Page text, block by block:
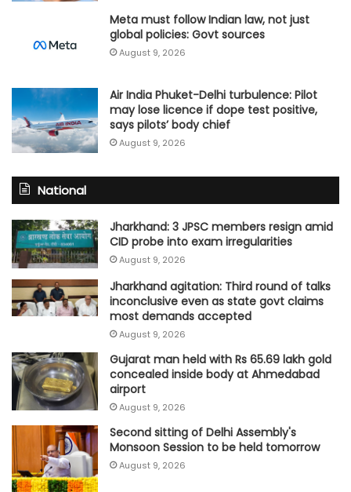
Meta must follow Indian law, not just
global policies: Govt sources
August 9, 2026
Air India Phuket-Delhi turbulence: Pilot
may lose licence if dope test positive,
says pilots’ body chief
August 9, 2026
National
Jharkhand: 3 JPSC members resign amid
CID probe into exam irregularities
August 9, 2026
Jharkhand agitation: Third round of talks
inconclusive even as state govt claims
most demands accepted
August 9, 2026
Gujarat man held with Rs 65.69 lakh gold
concealed inside body at Ahmedabad
airport
August 9, 2026
Second sitting of Delhi Assembly's
Monsoon Session to be held tomorrow
August 9, 2026